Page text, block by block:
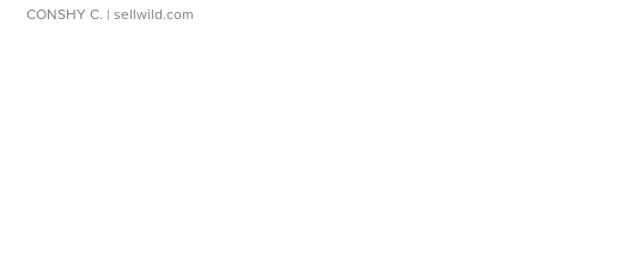
CONSHY C. | sellwild.com